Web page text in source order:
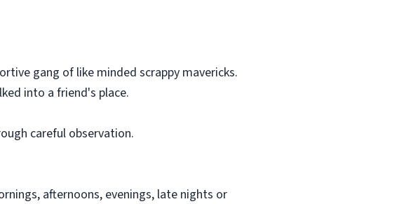
gang of like minded scrappy mavericks.
into a friend's place.
careful observation.
afternoons, evenings, late nights or